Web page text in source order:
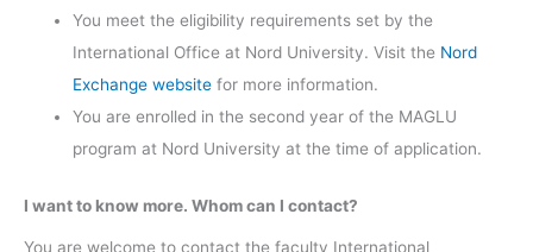
You meet the eligibility requirements set by the
International Office at Nord University. Visit the Nord
Exchange website for more information.
You are enrolled in the second year of the MAGLU
program at Nord University at the time of application.
I want to know more. Whom can I contact?
You are welcome to contact the faculty International